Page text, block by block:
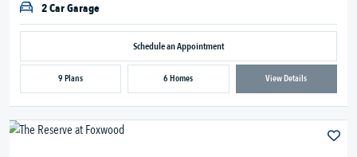
2 Car Garage
Schedule an Appointment
9 Plans 6 Homes View Details